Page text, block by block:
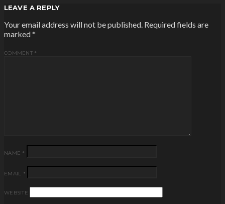
LEAVE A REPLY
Your email address will not be published. Required fields are
marked*
COMMENT *
NAME *
EMAIL *
WEBSITE